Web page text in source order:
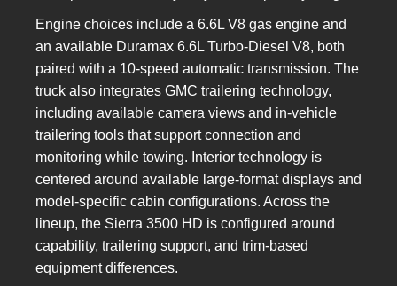
Engine choices include a 6.6L V8 gas engine and
an available Duramax 6.6L Turbo-Diesel V8, both
paired with a 10-speed automatic transmission. The
truck also integrates GMC trailering technology,
including available camera views and in-vehicle
trailering tools that support connection and
monitoring while towing. Interior technology is
centered around available large-format displays and
model-specific cabin configurations. Across the
lineup, the Sierra 3500 HD is configured around
capability, trailering support, and trim-based
equipment differences.